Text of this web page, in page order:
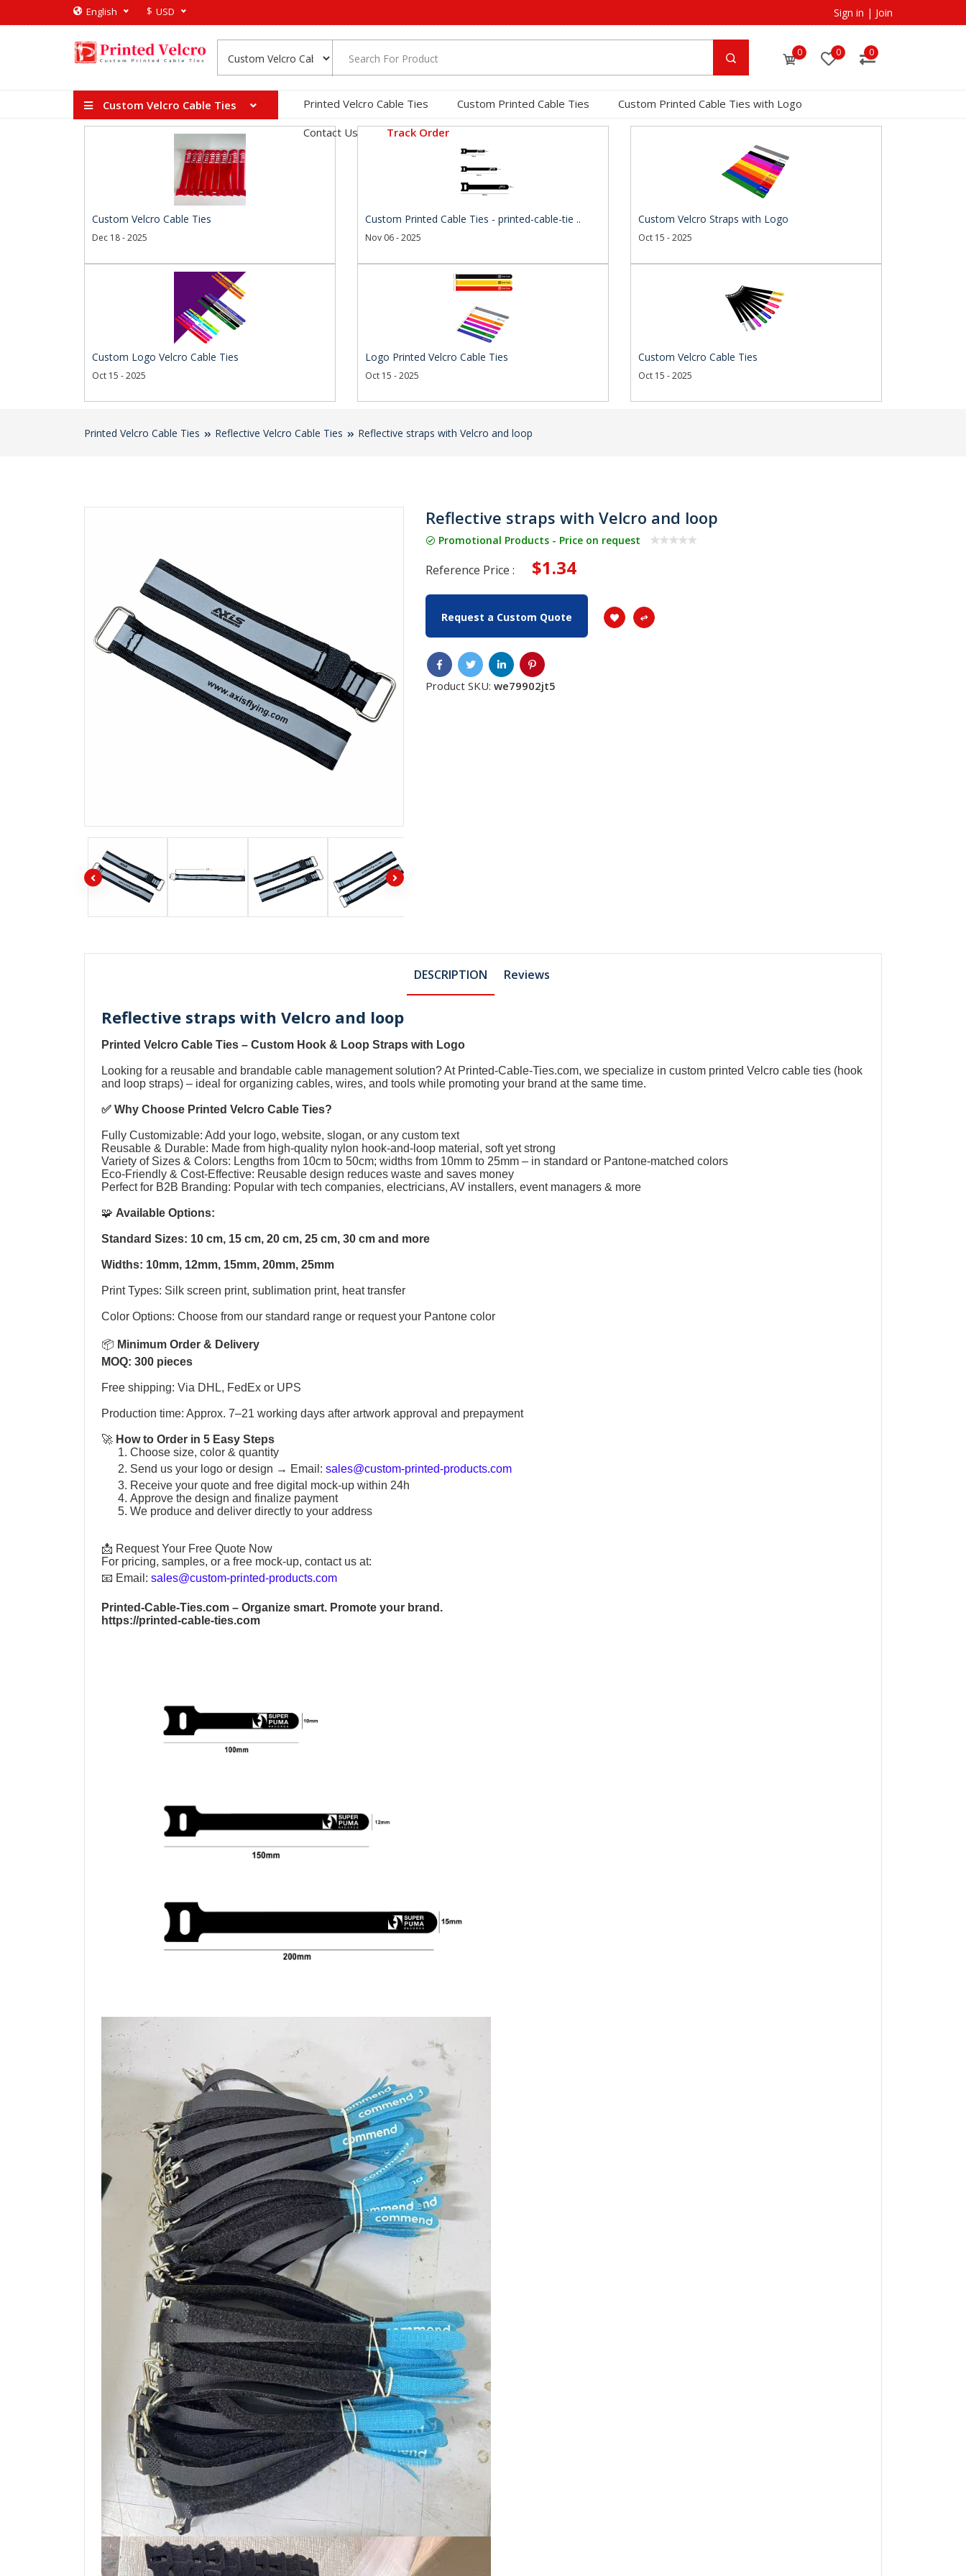
English $ USD Sign in | Join
0 0 0
Custom Velcro Cable Ties Printed Velcro Cable Ties Custom Printed Cable Ties
Custom Printed Cable Ties with Logo
Contact Us
Track Order
Custom Velcro Cable Ties
Dec 18 - 2025
Custom Printed Cable Ties - printed-cable-tie ..
Nov 06 - 2025
Custom Velcro Straps with Logo
Oct 15 - 2025
Custom Logo Velcro Cable Ties
Oct 15 - 2025
Logo Printed Velcro Cable Ties
Oct 15 - 2025
Custom Velcro Cable Ties
Oct 15 - 2025
Printed Velcro Cable Ties Reflective Velcro Cable Ties Reflective straps with Velcro and loop
Reflective straps with Velcro and loop
Promotional Products - Price on request
Reference Price : $1.34
Request a Custom Quote
Product SKU: we79902jt5
DESCRIPTION Reviews
Reflective straps with Velcro and loop
Printed Velcro Cable Ties –Custom Hook & Loop Straps with Logo
Looking for a reusable and brandable cable management solution? At Printed-Cable-Ties.com, we specialize incustom printed Velcro cable ties (hook
and loop straps) – ideal for organizing cables, wires, and tools while promoting your brand at the same time.
✅ Why Choose Printed Velcro Cable Ties?
Fully Customizable: Add your logo, website, slogan, or any custom text
Reusable & Durable: Made from high-quality nylon hook-and-loop material, soft yet strong
Variety of Sizes & Colors: Lengths from 10cm to 50cm; widths from 10mm to 25mm – in standard or Pantone-matched colors
Eco-Friendly & Cost-Effective: Reusable design reduces waste and saves money
Perfect for B2B Branding: Popular with tech companies, electricians, AV installers, event managers & more
🧩Available Options:
Standard Sizes: 10 cm, 15 cm, 20 cm, 25 cm, 30 cm and more
Widths: 10mm, 12mm, 15mm, 20mm, 25mm
Print Types: Silk screen print, sublimation print, heat transfer
Color Options: Choose from our standard range or request your Pantone color
📦 Minimum Order & Delivery
MOQ: 300 pieces
Free shipping: Via DHL, FedEx or UPS
Production time: Approx. 7–21 working days after artwork approval and prepayment
🚀 How to Order in 5 Easy Steps
Choose size, color & quantity
Send us your logo or design → Email:sales@custom-printed-products.com
Receive your quote and free digital mock-up within 24h
Approve the design and finalize payment
We produce and deliver directly to your address
📩 Request Your Free Quote Now
For pricing, samples, or a free mock-up, contact us at:
📧 Email:sales@custom-printed-products.com
Printed-Cable-Ties.com – Organize smart. Promote your brand.
https://printed-cable-ties.com